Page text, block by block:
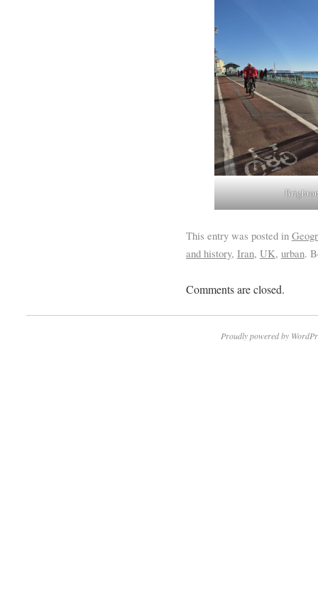
This entry was posted in
and history, Iran, UK, urban.
Comments are closed.
Proudly powered by